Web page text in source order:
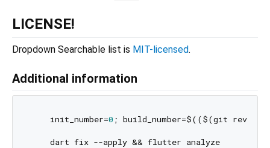
LICENSE!
Dropdown Searchable list is MIT-licensed.
Additional information
    init_number=
0 ; build_number=$(($(git rev-
    dart fix --apply && flutter analyze